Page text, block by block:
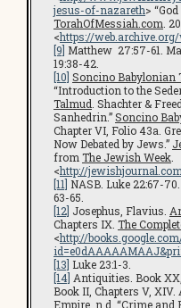
jesus-of-nazareth>
TorahOfMessiah.com .
<https://
[9] Matthew 27:57-61.
19:38-42.
[10] Soncino Babylonian
“Introduction to the
Talmud . Shachter &
Sanhedrin.”Soncino
Chapter VI, Folio 43a.
Now Debated by Jews.”
from The Jewish Week
<http://
[11] NASB. Luke 22:67-
63-65.
[12] Josephus, Flavius.
Chapters IX. The
<http://
[13] Luke 23:1-3.
[14] Antiquities. Book
Book II, Chapters V, XIV.
Empire . n.d. “Crime